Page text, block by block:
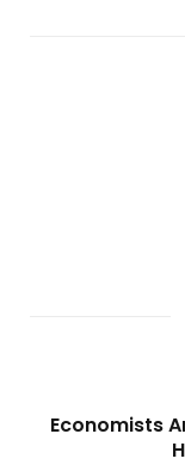
Economists